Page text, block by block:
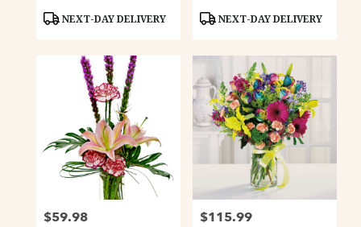
Product
NEXT-DAY DELIVERY
Product
NEXT-DAY DELIVERY
Price:
$59.98 Price:
$115.99